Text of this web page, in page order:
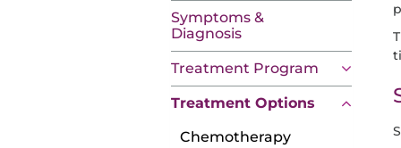
Symptoms &
Diagnosis
Treatment Program
Treatment Options
Chemotherapy